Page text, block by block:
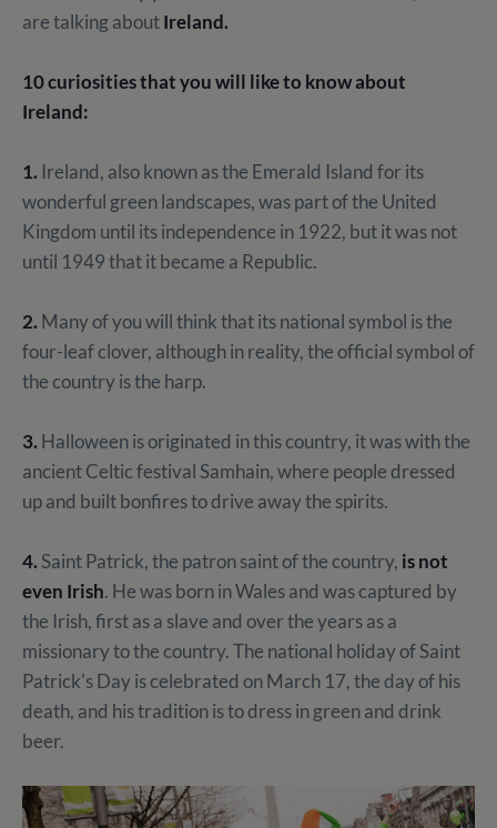
are talking aboutIreland.
10 curiosities that you will like to know about
Ireland:
1. Ireland, also known as the Emerald Island for its
wonderful green landscapes, was part of the United
Kingdom until its independence in 1922, but it was not
until 1949 that it became a Republic.
2. Many of you will think that its national symbol is the
four-leaf clover, although in reality, the official symbol of
the country is the harp.
3. Halloween is originated in this country, it was with the
ancient Celtic festival Samhain, where people dressed
up and built bonfires to drive away the spirits.
4. Saint Patrick, the patron saint of the country, is not
even Irish. He was born in Wales and was captured by
the Irish, first as a slave and over the years as a
missionary to the country. The national holiday of Saint
Patrick's Day is celebrated on March 17, the day of his
death, and his tradition is to dress in green and drink
beer.